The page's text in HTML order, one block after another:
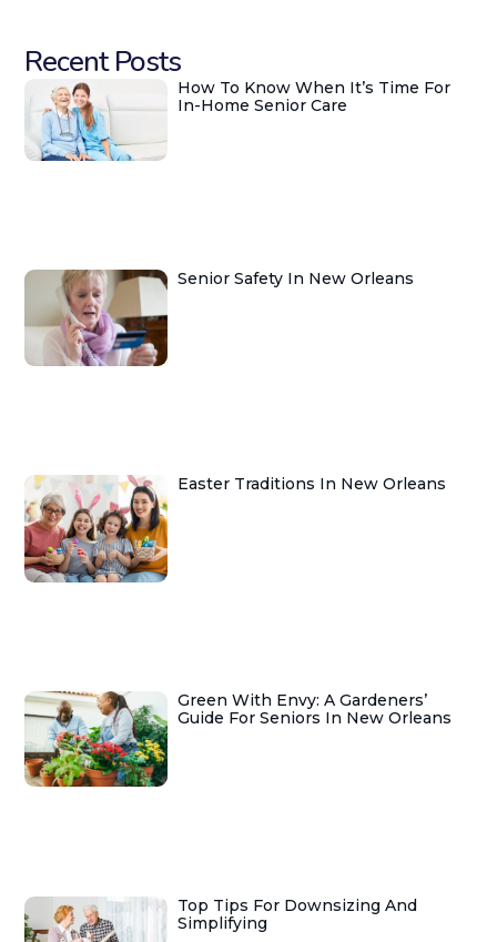
Recent Posts
How To Know When It’s Time For
In-Home Senior Care
Senior Safety In New Orleans
Easter Traditions In New Orleans
Green With Envy: A Gardeners’
Guide For Seniors In New Orleans
Top Tips For Downsizing And
Simplifying